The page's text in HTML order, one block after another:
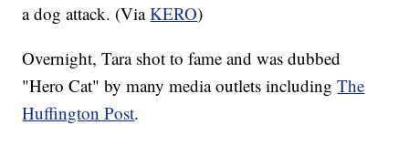
a dog attack. (ViaKERO)
Overnight, Tara shot to fame and was dubbed
"Hero Cat" by many media outlets includingThe
Huffington Post.